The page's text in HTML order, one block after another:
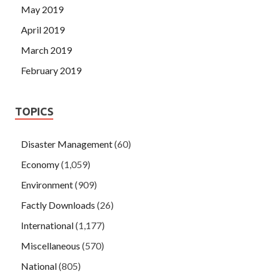
May 2019
April 2019
March 2019
February 2019
TOPICS
Disaster Management(60)
Economy(1,059)
Environment(909)
Factly Downloads (26)
International(1,177)
Miscellaneous (570)
National(805)